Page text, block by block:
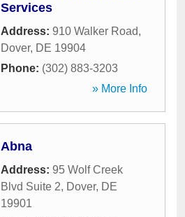
Services
Address: 910 Walker Road,
Dover, DE 19904
Phone: (302) 883-3203
» More Info
Abna
Address: 95 Wolf Creek
Blvd Suite 2, Dover, DE
19901